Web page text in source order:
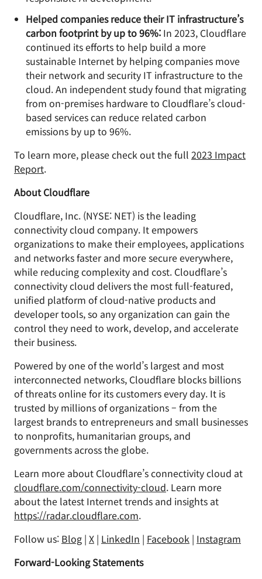
Helped companies reduce their IT infrastructure’s
carbon footprint by up to 96%: In 2023, Cloudflare
continued its efforts to help build a more
sustainable Internet by helping companies move
their network and security IT infrastructure to the
cloud. An independent study found that migrating
from on-premises hardware to Cloudflare’s cloud-
based services can reduce related carbon
emissions by up to 96%.
To learn more, please check out the full 2023 Impact
Report.
About Cloudflare
Cloudflare, Inc. (NYSE: NET) is the leading
connectivity cloud company. It empowers
organizations to make their employees, applications
and networks faster and more secure everywhere,
while reducing complexity and cost. Cloudflare’s
connectivity cloud delivers the most full-featured,
unified platform of cloud-native products and
developer tools, so any organization can gain the
control they need to work, develop, and accelerate
their business.
Powered by one of the world’s largest and most
interconnected networks, Cloudflare blocks billions
of threats online for its customers every day. It is
trusted by millions of organizations – from the
largest brands to entrepreneurs and small businesses
to nonprofits, humanitarian groups, and
governments across the globe.
Learn more about Cloudflare’s connectivity cloud at
cloudflare.com/connectivity-cloud. Learn more
about the latest Internet trends and insights at
https://radar.cloudflare.com.
Follow us: Blog | X | LinkedIn | Facebook | Instagram
Forward-Looking Statements